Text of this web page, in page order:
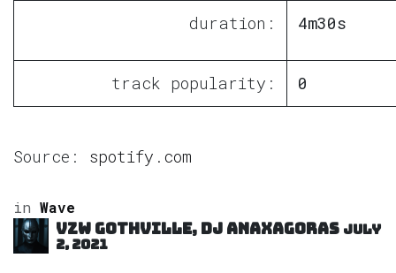
duration: 4m30s
track popularity: 0
Source: spotify.com
in Wave
VZW GOTHVILLE, DJ Anaxagoras July
2, 2021